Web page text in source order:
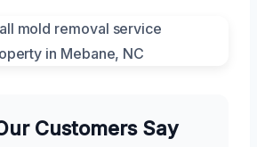
Customers Say